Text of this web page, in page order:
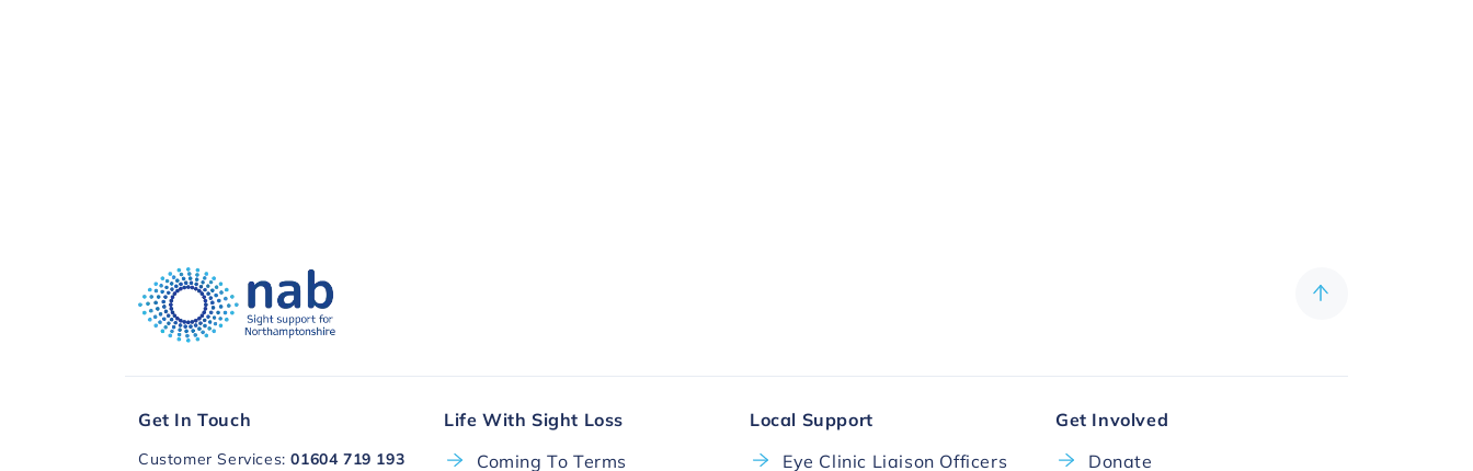
Get In Touch
Customer Services:01604 719 193
Life With Sight Loss
Coming To Terms
Local Support
Eye Clinic Liaison Officers
Get Involved
Donate